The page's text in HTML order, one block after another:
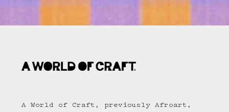
A World of Craft, previously Afroart,